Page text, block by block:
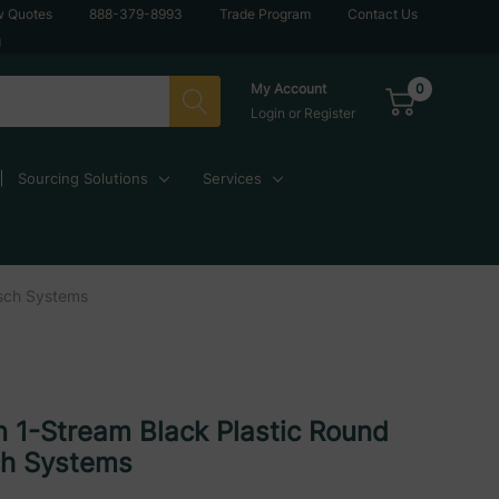
Quotes 888-379-8993 Trade Program
Contact Us
My Account
Login or Register
0
Sourcing Solutions Services
Systems
1-Stream Black Plastic Round
Systems